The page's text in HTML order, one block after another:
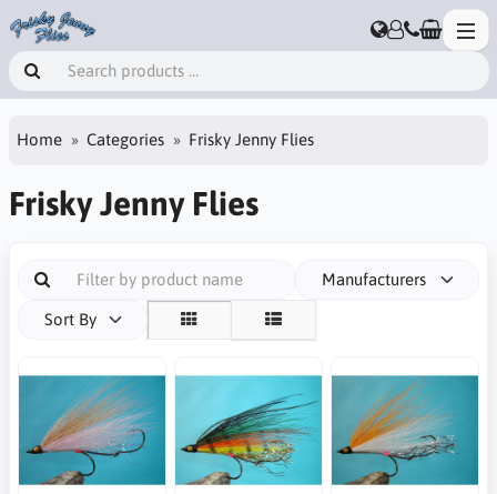
Home Categories Frisky Jenny Flies
Frisky Jenny Flies
Manufacturers
Sort By